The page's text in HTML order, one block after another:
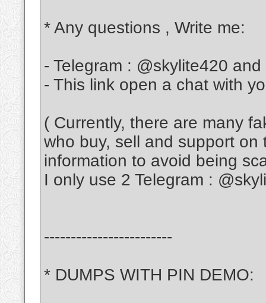
* Any questions , Write me:
- Telegram : @skylite420
- This link open a chat with
( Currently, there are many
who buy, sell and support
information to avoid being
I only use 2 Telegram :
------------------------
* DUMPS WITH PIN DEMO: